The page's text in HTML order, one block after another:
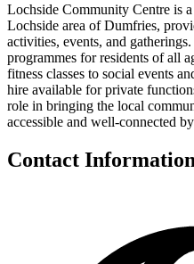
Lochside Community Centre is
Lochside area of Dumfries,
activities, events, and
programmes for residents of all
fitness classes to social events
hire available for private
role in bringing the local
accessible and well-connected
Contact Information